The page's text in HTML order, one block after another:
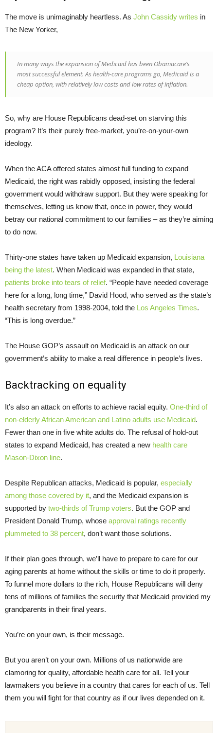
The move is unimaginably heartless. As John Cassidy writes in
The New Yorker,
In many ways the expansion of Medicaid has been Obamacare’s
most successful element. As health-care programs go, Medicaid is a
cheap option, with relatively low costs and low rates of inflation.
So, why are House Republicans dead-set on starving this
program? It’s their purely free-market, you’re-on-your-own
ideology.
When the ACA offered states almost full funding to expand
Medicaid, the right was rabidly opposed, insisting the federal
government would withdraw support. But they were speaking for
themselves, letting us know that, once in power, they would
betray our national commitment to our families – as they’re aiming
to do now.
Thirty-one states have taken up Medicaid expansion, Louisiana
being the latest. When Medicaid was expanded in that state,
patients broke into tears of relief. “People have needed coverage
here for a long, long time,” David Hood, who served as the state’s
health secretary from 1998-2004, told the Los Angeles Times.
“This is long overdue.”
The House GOP’s assault on Medicaid is an attack on our
government’s ability to make a real difference in people’s lives.
Backtracking on equality
It’s also an attack on efforts to achieve racial equity. One-third of
non-elderly African American and Latino adults use Medicaid.
Fewer than one in five white adults do. The refusal of hold-out
states to expand Medicaid, has created a new health care
Mason-Dixon line.
Despite Republican attacks, Medicaid is popular, especially
among those covered by it, and the Medicaid expansion is
supported by two-thirds of Trump voters. But the GOP and
President Donald Trump, whose approval ratings recently
plummeted to 38 percent, don’t want those solutions.
If their plan goes through, we’ll have to prepare to care for our
aging parents at home without the skills or time to do it properly.
To funnel more dollars to the rich, House Republicans will deny
tens of millions of families the security that Medicaid provided my
grandparents in their final years.
You’re on your own, is their message.
But you aren’t on your own. Millions of us nationwide are
clamoring for quality, affordable health care for all. Tell your
lawmakers you believe in a country that cares for each of us. Tell
them you will fight for that country as if our lives depended on it.